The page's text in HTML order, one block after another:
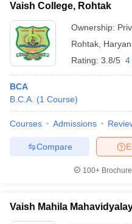
Vaish College, Rohtak
Ownership:
Rohtak
Rating: 3.8/5 4
BCA
B.C.A. (1 Course)
Courses Admissions
Compare
100+
Vaish Mahila